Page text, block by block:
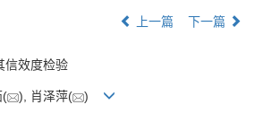
上一篇 下一篇
信效度检验
( ), 肖泽萍( )